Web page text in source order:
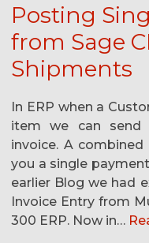
Posting
from Sage
Shipments
In ERP when a
item we can send
invoice. A
you a single
earlier Blog we had
Invoice Entry from
300 ERP. Now in…